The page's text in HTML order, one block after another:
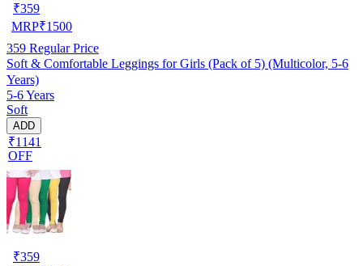
₹359
MRP₹1500
359 Regular Price
Soft & Comfortable Leggings for Girls (Pack of 5) (Multicolor, 5-6
Years)
5-6 Years
Soft
ADD
₹1141
OFF
₹359